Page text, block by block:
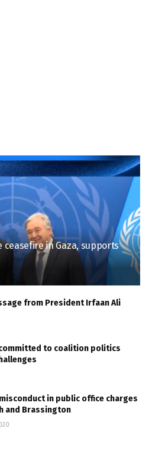
ceasefire in Gaza, supports
from President Irfaan Ali
committed to coalition politics
in public office charges
and Brassington